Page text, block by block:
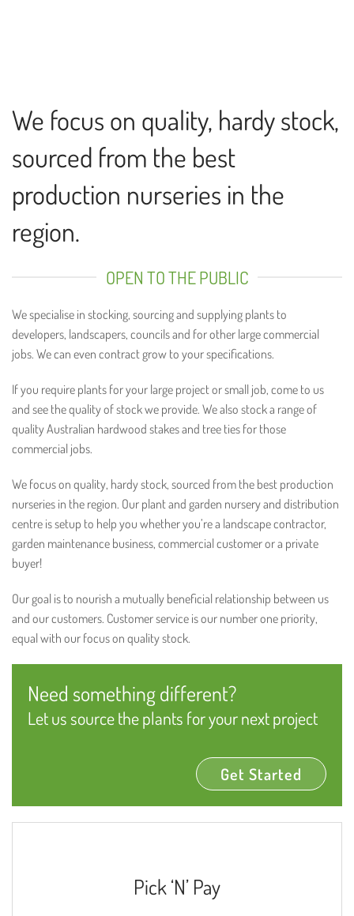
We focus on quality, hardy stock,
sourced from the best
production nurseries in the
region.
OPEN TO THE PUBLIC
We specialise in stocking, sourcing and supplying plants to
developers, landscapers, councils and for other large commercial
jobs. We can even contract grow to your specifications.
If you require plants for your large project or small job, come to us
and see the quality of stock we provide. We also stock a range of
quality Australian hardwood stakes and tree ties for those
commercial jobs.
We focus on quality, hardy stock, sourced from the best production
nurseries in the region. Our plant and garden nursery and distribution
centre is setup to help you whether you’re a landscape contractor,
garden maintenance business, commercial customer or a private
buyer!
Our goal is to nourish a mutually beneficial relationship between us
and our customers. Customer service is our number one priority,
equal with our focus on quality stock.
Need something different?
Let us source the plants for your next project
Get Started
Pick ‘N’ Pay